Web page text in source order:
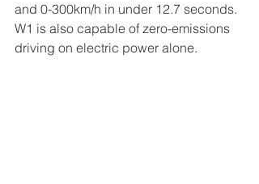
and 0-300km/h in under 12.7 seconds.
W1 is also capable of zero-emissions
driving on electric power alone.